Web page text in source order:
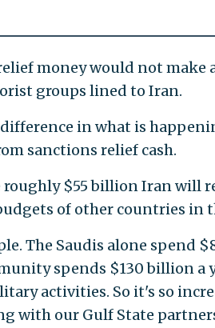
money would not make
groups lined to Iran.
in what is
sanctions relief cash.
$55 billion Iran will
of other countries in
The Saudis alone spend
spends $130 billion a
activities. So it's so
with our Gulf State